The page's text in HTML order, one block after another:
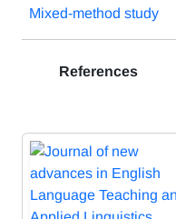
Mixed-method study
References